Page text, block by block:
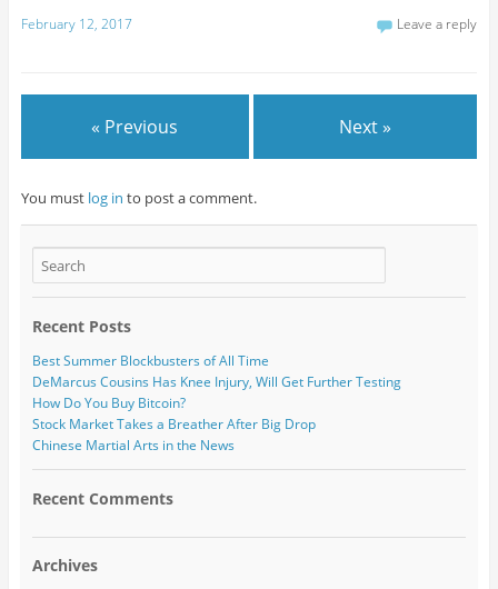
February 12, 2017 Leave a reply
« Previous Next »
You must log in to post a comment.
Recent Posts
Best Summer Blockbusters of All Time
DeMarcus Cousins Has Knee Injury, Will Get Further Testing
How Do You Buy Bitcoin?
Stock Market Takes a Breather After Big Drop
Chinese Martial Arts in the News
Recent Comments
Archives